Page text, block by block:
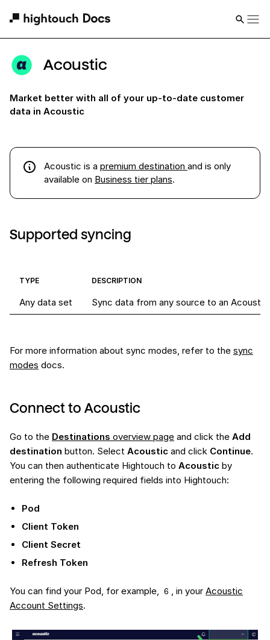
Acoustic
Market better with all of your up-to-date customer
data in Acoustic
Acoustic is a premium destination and is only
available on Business tier plans.
Supported syncing
TYPE DESCRIPTION
Any data set Sync data from any source to an
For more information about sync modes, refer to the sync
modes docs.
Connect to Acoustic
Go to the Destinations overview page and click the Add
destination button. Select Acoustic and click Continue.
You can then authenticate Hightouch to Acoustic by
entering the following required fields into Hightouch:
Pod
Client Token
Client Secret
Refresh Token
You can find your Pod, for example, 6 , in your Acoustic
Account Settings.